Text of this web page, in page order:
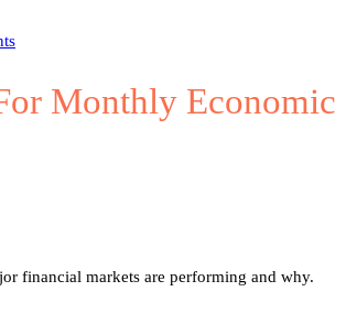
Monthly Economic
financial markets are performing and why.